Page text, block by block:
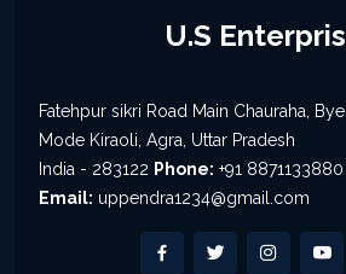
U.S
Fatehpur sikri Road Main Chauraha,
Mode Kiraoli, Agra, Uttar Pradesh
India - 283122 Phone: +91 8871133880
Email: uppendra1234@gmail.com